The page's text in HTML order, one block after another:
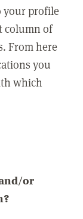
your profile
column of
From here
you
which
or